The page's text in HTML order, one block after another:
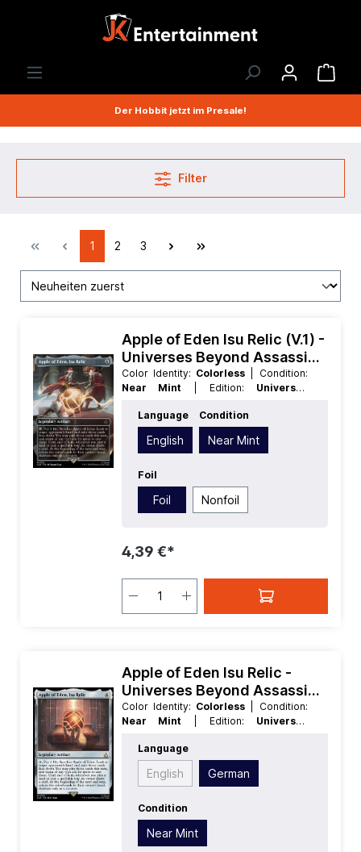
Der Hobbit jetzt im Presale!
Filter
1 2 3
Apple of Eden Isu Relic (V.1) -
Universes Beyond Assassins
Creed Extras
Color Identity: Colorless
| Condition:
Near Mint
| Edition: Universes
Language:English | Mana Value:
Rarity:MythicRare | Type:Legendary
| Type: Artifact
Language
English
Condition
Near Mint
Foil
Foil Nonfoil
4,39 €*
Apple of Eden Isu Relic -
Universes Beyond Assassins
Creed
Color Identity: Colorless
| Condition:
Near Mint
| Edition: Universes
Nonfoil
| Language:
Value:4 | Rarity:MythicRare
Legendary
| Type:Artifact
Language
English German
Condition
Near Mint